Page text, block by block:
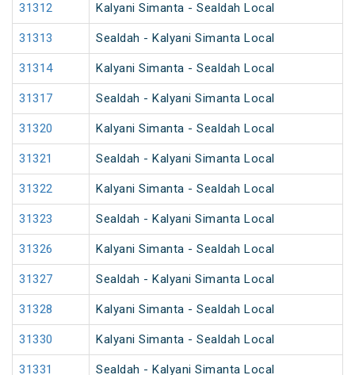
31312 Kalyani Simanta - Sealdah Local
31313 Sealdah - Kalyani Simanta Local
31314 Kalyani Simanta - Sealdah Local
31317 Sealdah - Kalyani Simanta Local
31320 Kalyani Simanta - Sealdah Local
31321 Sealdah - Kalyani Simanta Local
31322 Kalyani Simanta - Sealdah Local
31323 Sealdah - Kalyani Simanta Local
31326 Kalyani Simanta - Sealdah Local
31327 Sealdah - Kalyani Simanta Local
31328 Kalyani Simanta - Sealdah Local
31330 Kalyani Simanta - Sealdah Local
31331 Sealdah - Kalyani Simanta Local